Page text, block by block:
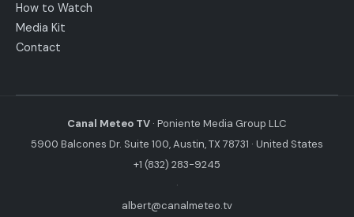
How to Watch
Media Kit
Contact
Canal Meteo TV · Poniente Media Group LLC
5900 Balcones Dr. Suite 100, Austin, TX 78731 · United States
+1 (832) 283-9245
·
albert@canalmeteo.tv